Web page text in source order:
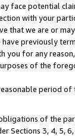
face potential
with your
we are or
previously
for any
of the
period
of the
Sections 3, 4, 5,